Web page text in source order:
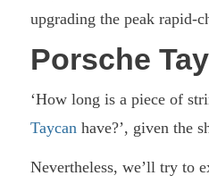
upgrading the peak rapid-
Porsche
‘How long is a piece of
Taycan have?’, given the
Nevertheless, we’ll try to